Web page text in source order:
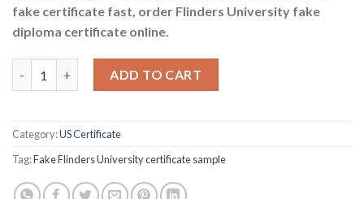
fake certificate fast, order Flinders University fake
diploma certificate online.
ADD TO CART
Category:US Certificate
Tag:Fake Flinders University certificate sample